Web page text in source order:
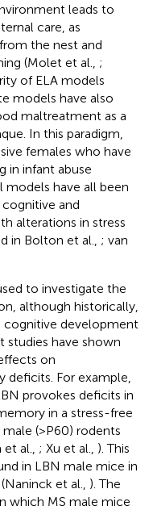
leads to
care, as
the nest and
(Molet et al., ;
of ELA models
models have also
maltreatment as a
In this paradigm,
females who have
in infant abuse
models have all been
and
alterations in stress
in Bolton et al., ; van
to investigate the
although historically,
development
studies have shown
on
For example,
provokes deficits in
in a stress-free
(>P60) rodents
al., ; Xu et al., ). This
in LBN male mice in
et al., ). The
which MS male mice